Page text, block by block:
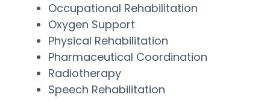
Occupational Rehabilitation
Oxygen Support
Physical Rehabilitation
Pharmaceutical Coordination
Radiotherapy
Speech Rehabilitation